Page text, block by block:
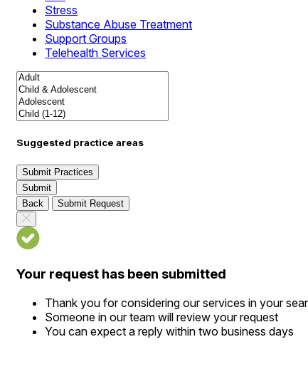
Stress
Substance Abuse Treatment
Support Groups
Telehealth Services
Suggested practice areas
Submit Practices
Submit
Back
Submit Request
Your request has been submitted
Thank you for considering our services in your
Someone in our team will review your request
You can expect a reply within two business days